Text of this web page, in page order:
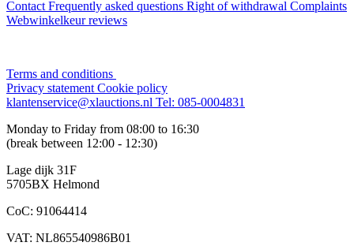
Contact Frequently asked questions Right of withdrawal Complaints
Webwinkelkeur reviews
Terms and conditions
Privacy statement Cookie policy
klantenservice@xlauctions.nl Tel: 085-0004831
Monday to Friday from 08:00 to 16:30
(break between 12:00 - 12:30)
Lage dijk 31F
5705BX Helmond
CoC: 91064414
VAT: NL865540986B01